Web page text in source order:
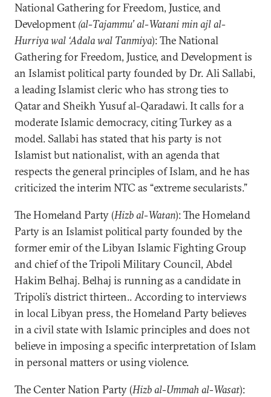
National Gathering for Freedom, Justice, and
Development (al-Tajammu’ al-Watani min ajl al-
Hurriya wal ‘Adala wal Tanmiya): The National
Gathering for Freedom, Justice, and Development is
an Islamist political party founded by Dr. Ali Sallabi,
a leading Islamist cleric who has strong ties to
Qatar and Sheikh Yusuf al-Qaradawi. It calls for a
moderate Islamic democracy, citing Turkey as a
model. Sallabi has stated that his party is not
Islamist but nationalist, with an agenda that
respects the general principles of Islam, and he has
criticized the interim NTC as “extreme secularists.”
The Homeland Party (Hizb al-Watan): The Homeland
Party is an Islamist political party founded by the
former emir of the Libyan Islamic Fighting Group
and chief of the Tripoli Military Council, Abdel
Hakim Belhaj. Belhaj is running as a candidate in
Tripoli’s district thirteen.. According to interviews
in local Libyan press, the Homeland Party believes
in a civil state with Islamic principles and does not
believe in imposing a specific interpretation of Islam
in personal matters or using violence.
The Center Nation Party (Hizb al-Ummah al-Wasat):